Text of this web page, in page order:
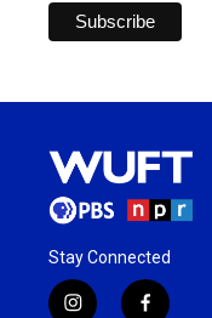
Stay Connected
i
f